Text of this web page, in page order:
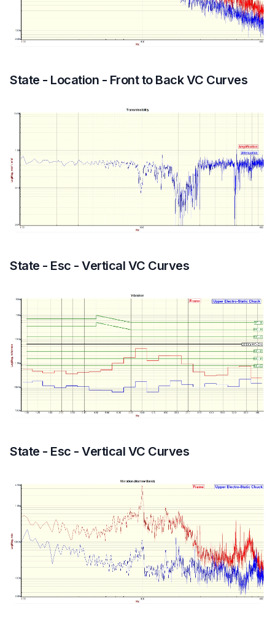
State - Location - Front to Back VC Curves
State - Esc - Vertical VC Curves
State - Esc - Vertical VC Curves